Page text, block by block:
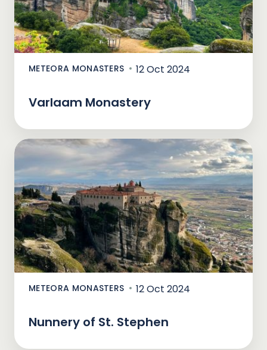
METEORA MONASTERS 12 Oct 2024
Varlaam Monastery
METEORA MONASTERS 12 Oct 2024
Nunnery of St. Stephen